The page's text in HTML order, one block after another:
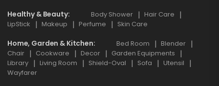
Healthy & Beauty Body Shower
Hair Care
LipStick
Makeup Perfume Skin Care
Home, Garden & Kitchen Bed Room
Blender
Chair
Cookware Decor
Garden Equipments
Library
Living Room Shield-Oval Sofa
Utensil
Wayfarer